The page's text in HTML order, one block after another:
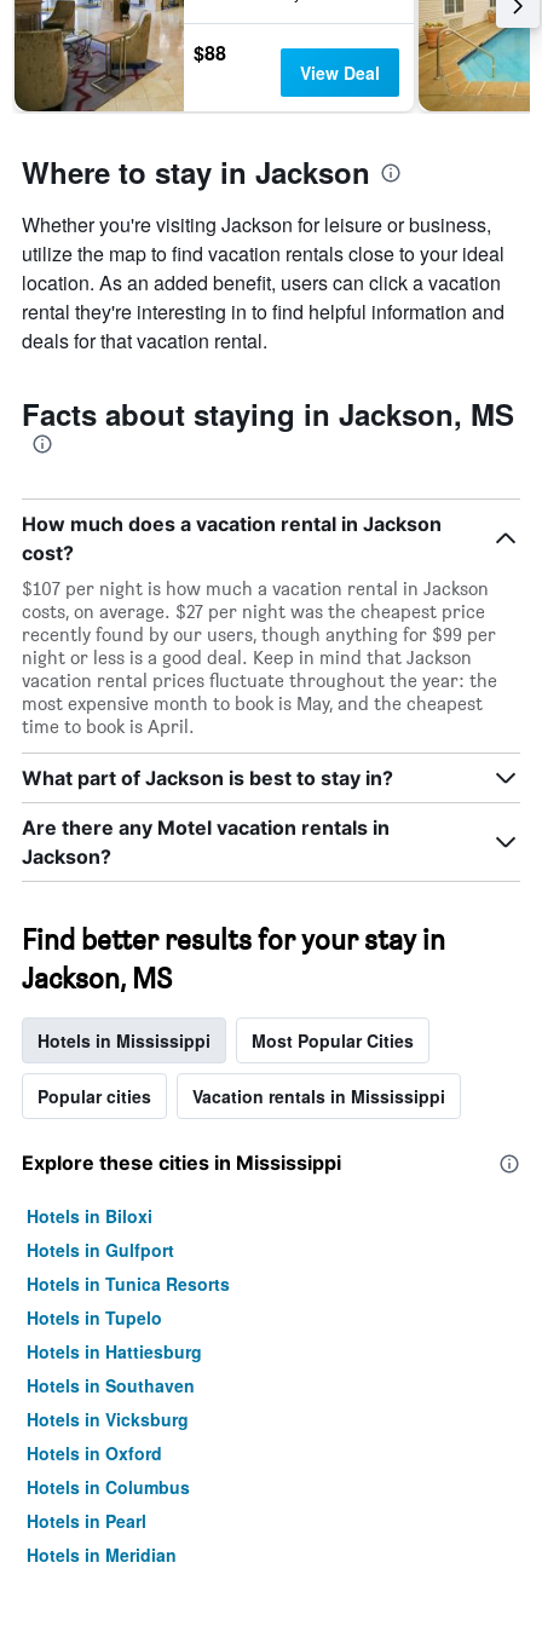
of
the
week.
The
chart
1
Y
displaying
the
average
price
of
a
$88
View Deal
Where to stay in Jackson
Whether you're visiting Jackson for leisure or business,
utilize the map to find vacation rentals close to your ideal
location. As an added benefit, users can click a vacation
rental they're interesting in to find helpful information and
deals for that vacation rental.
Facts about staying in Jackson, MS
How much does a vacation rental in Jackson
cost?
$107 per night is how much a vacation rental in Jackson
costs, on average. $27 per night was the cheapest price
recently found by our users, though anything for $99 per
night or less is a good deal. Keep in mind that Jackson
vacation rental prices fluctuate throughout the year: the
most expensive month to book is May, and the cheapest
time to book is April.
What part of Jackson is best to stay in?
Are there any Motel vacation rentals in
Jackson?
Find better results for your stay in
Jackson, MS
Hotels in Mississippi Most Popular Cities
Popular cities Vacation rentals in Mississippi
Explore these cities in Mississippi
Hotels in Biloxi
Hotels in Gulfport
Hotels in Tunica Resorts
Hotels in Tupelo
Hotels in Hattiesburg
Hotels in Southaven
Hotels in Vicksburg
Hotels in Oxford
Hotels in Columbus
Hotels in Pearl
Hotels in Meridian